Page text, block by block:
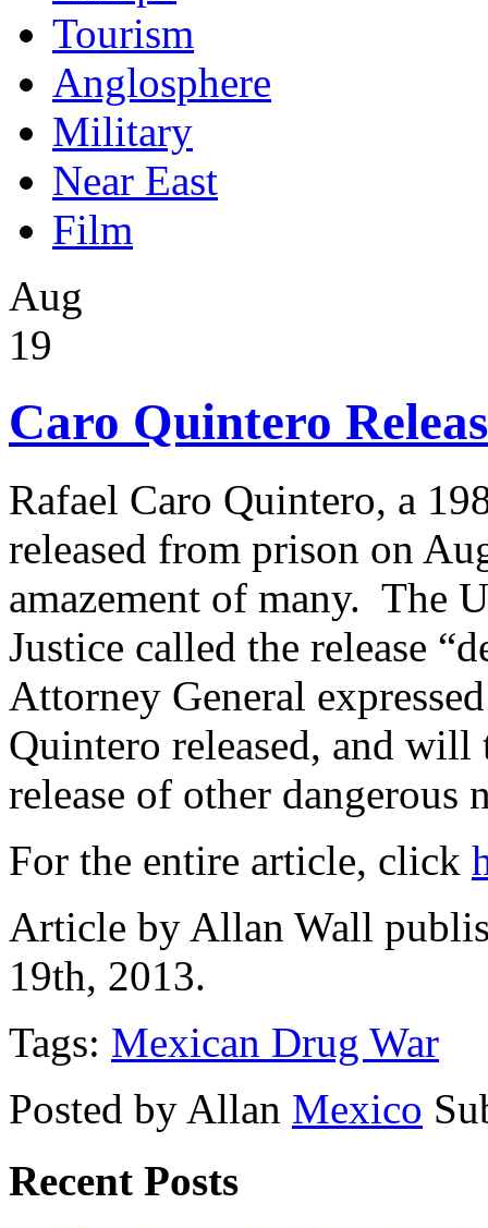
Tourism
Anglosphere
Military
Near East
Film
Aug
19
Caro Quintero
Rafael Caro Quintero, a
released from prison on
amazement of many. The
Justice called the release
Attorney General
Quintero released, and
release of other dangerous
For the entire article, click
Article by Allan Wall
19th, 2013.
Tags: Mexican Drug War
Posted by Allan Mexico
Recent Posts